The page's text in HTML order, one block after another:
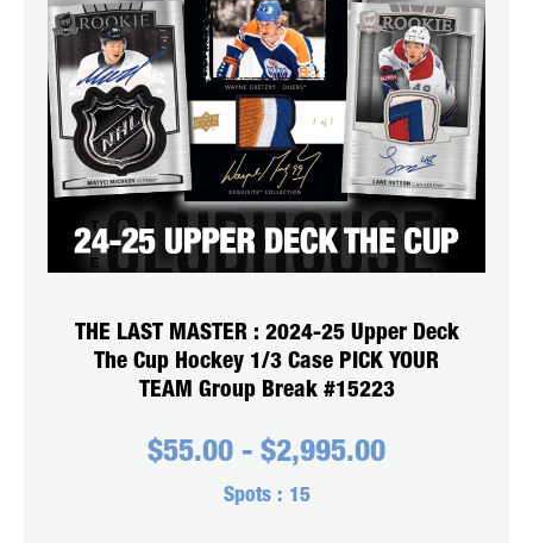
THE LAST MASTER : 2024-25 Upper Deck
The Cup Hockey 1/3 Case PICK YOUR
TEAM Group Break #15223
$55.00 - $2,995.00
Spots : 15